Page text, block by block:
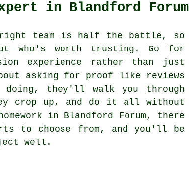
in Blandford Forum
team is half the battle, so
who's worth trusting. Go for
experience rather than just
asking for proof like reviews
they'll walk you through
crop up, and do it all without
in Blandford Forum, there
to choose from, and you'll be
well.